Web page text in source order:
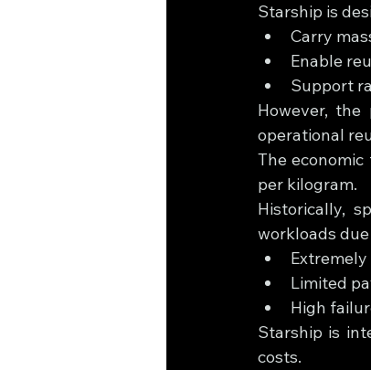
Starship is
Carry
Enable
Support
However,
operational
The
per kilogram.
Historically,
workloads
Limited
High
Starship is
costs.